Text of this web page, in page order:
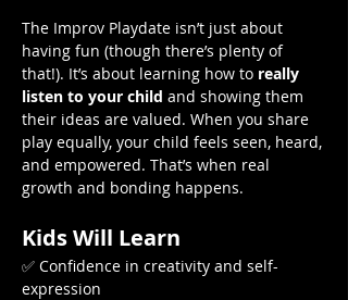
The Improv Playdate isn’t just about
having fun (though there’s plenty of
that!). It’s about learning how to really
listen to your child and showing them
their ideas are valued. When you share
play equally, your child feels seen, heard,
and empowered. That’s when real
growth and bonding happens.
Kids Will Learn
✅ Confidence in creativity and self-
expression